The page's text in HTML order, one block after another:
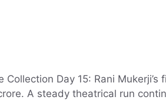
Collection Day 15: Rani
A steady theatrical run